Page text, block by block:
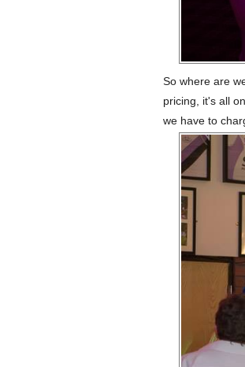
So where are
pricing, it's all
we have to